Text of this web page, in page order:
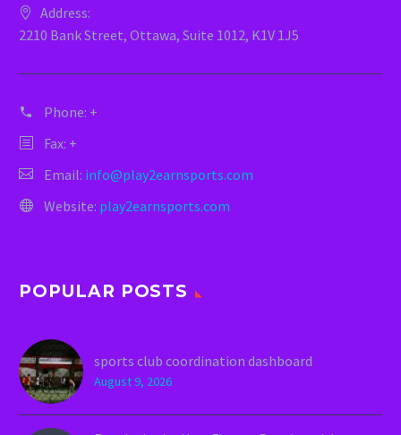
Address:
2210 Bank Street, Ottawa, Suite 1012, K1V 1J5
Phone: +
Fax: +
Email: info@play2earnsports.com
Website: play2earnsports.com
POPULAR POSTS
sports club coordination dashboard
August 9, 2026